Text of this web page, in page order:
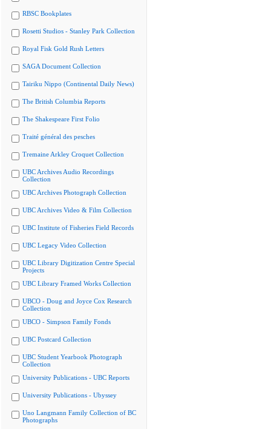
RBSC Bookplates
Rosetti Studios - Stanley Park Collection
Royal Fisk Gold Rush Letters
SAGA Document Collection
Tairiku Nippo (Continental Daily News)
The British Columbia Reports
The Shakespeare First Folio
Traité général des pesches
Tremaine Arkley Croquet Collection
UBC Archives Audio Recordings
Collection
UBC Archives Photograph Collection
UBC Archives Video & Film Collection
UBC Institute of Fisheries Field Records
UBC Legacy Video Collection
UBC Library Digitization Centre Special
Projects
UBC Library Framed Works Collection
UBCO - Doug and Joyce Cox Research
Collection
UBCO - Simpson Family Fonds
UBC Postcard Collection
UBC Student Yearbook Photograph
Collection
University Publications - UBC Reports
University Publications - Ubyssey
Uno Langmann Family Collection of BC
Photographs